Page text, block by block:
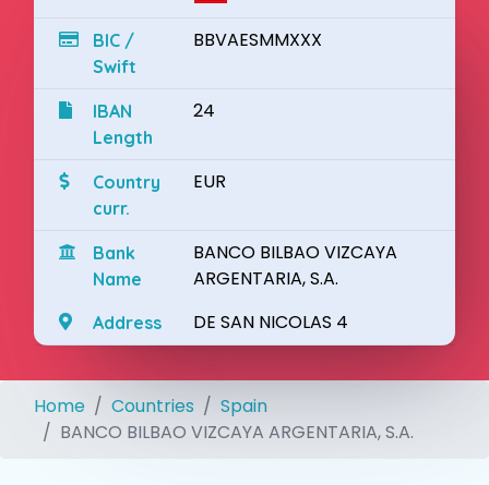
BIC /
Swift
BBVAESMMXXX
IBAN
Length
24
Country
curr.
EUR
Bank
Name
BANCO BILBAO VIZCAYA
ARGENTARIA, S.A.
Address DE SAN NICOLAS 4
Home Countries
Spain
BANCO BILBAO VIZCAYA ARGENTARIA, S.A.